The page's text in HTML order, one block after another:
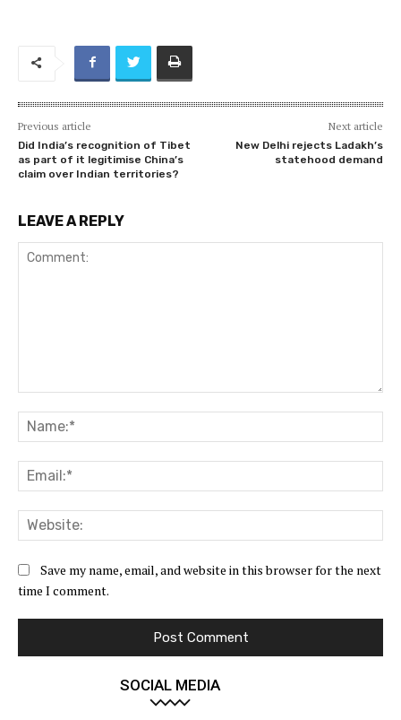
Previous article
Did India’s recognition of Tibet
as part of it legitimise China’s
claim over Indian territories?
Next article
New Delhi rejects Ladakh’s
statehood demand
LEAVE A REPLY
Save my name, email, and website in this browser for the next
time I comment.
SOCIAL MEDIA